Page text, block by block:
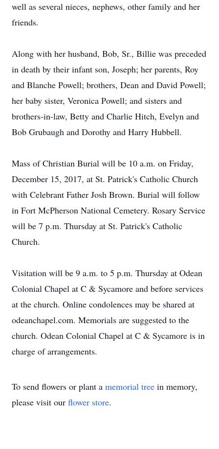
well as several nieces, nephews, other family and her
friends.
Along with her husband, Bob, Sr., Billie was preceded
in death by their infant son, Joseph; her parents, Roy
and Blanche Powell; brothers, Dean and David Powell;
her baby sister, Veronica Powell; and sisters and
brothers-in-law, Betty and Charlie Hitch, Evelyn and
Bob Grubaugh and Dorothy and Harry Hubbell.
Mass of Christian Burial will be 10 a.m. on Friday,
December 15, 2017, at St. Patrick's Catholic Church
with Celebrant Father Josh Brown. Burial will follow
in Fort McPherson National Cemetery. Rosary Service
will be 7 p.m. Thursday at St. Patrick's Catholic
Church.
Visitation will be 9 a.m. to 5 p.m. Thursday at Odean
Colonial Chapel at C & Sycamore and before services
at the church. Online condolences may be shared at
odeanchapel.com. Memorials are suggested to the
church. Odean Colonial Chapel at C & Sycamore is in
charge of arrangements.
To send flowers or plant a memorial tree in memory,
please visit our flower store.